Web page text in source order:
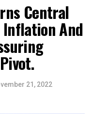
Central
Inflation And
21, 2022